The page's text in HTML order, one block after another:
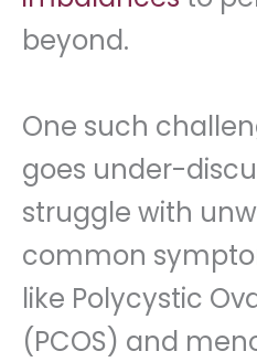
beyond.
One such
goes under-
struggle with
common
like Polycystic
(PCOS) and